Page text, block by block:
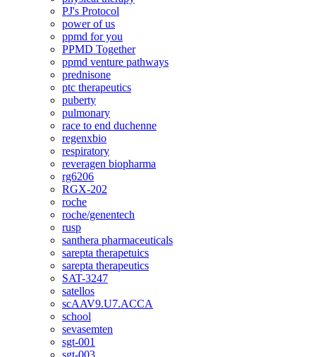
PJ's Protocol
power of us
ppmd for you
PPMD Together
ppmd venture pathways
prednisone
ptc therapeutics
puberty
pulmonary
race to end duchenne
regenxbio
respiratory
reveragen biopharma
rg6206
RGX-202
roche
roche/genentech
rusp
santhera pharmaceuticals
sarepta therapetuics
sarepta therapeutics
SAT-3247
satellos
scAAV9.U7.ACCA
school
sevasemten
sgt-001
sgt-003